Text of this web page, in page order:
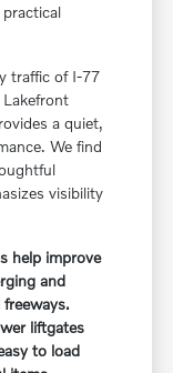
traffic of I-77
a quiet,
We find
visibility
help improve
and
liftgates
to load